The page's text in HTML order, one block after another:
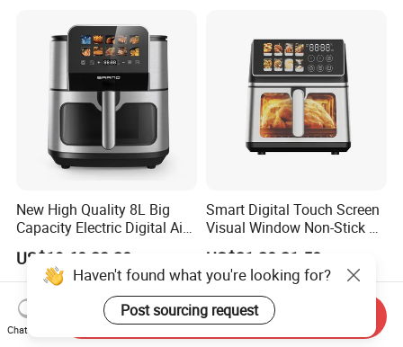
New High Quality 8L Big
Capacity Electric Digital Air
Fryer Double Heating
US$19.60-23.20
Smart Digital Touch Screen
Visual Window Non-Stick 9L
Household Kitchen Air Fryer
US$21.20-21.50
Haven't found what you're looking for?
Post sourcing request
Chat Now
Send Inquiry